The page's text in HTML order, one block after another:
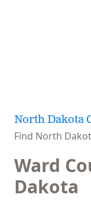
North Dakota
Find North
Ward
Dakota